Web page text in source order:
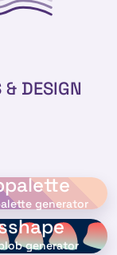
& DESIGN
generator
generator